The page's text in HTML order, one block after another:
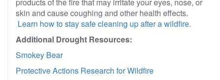
skin and cause coughing and other health effects.
Learn how to stay safe cleaning up after a wildfire.
Additional Drought Resources:
Smokey Bear
Protective Actions Research for Wildfire